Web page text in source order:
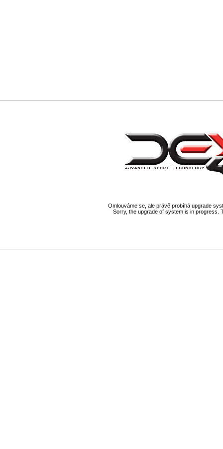
Omlouváme se, ale právě probíhá upgrade
Sorry, the upgrade of system is in progress.